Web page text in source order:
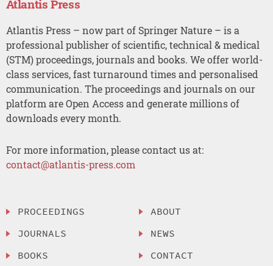
Atlantis Press
Atlantis Press – now part of Springer Nature – is a
professional publisher of scientific, technical & medical
(STM) proceedings, journals and books. We offer world-
class services, fast turnaround times and personalised
communication. The proceedings and journals on our
platform are Open Access and generate millions of
downloads every month.
For more information, please contact us at:
contact@atlantis-press.com
PROCEEDINGS
JOURNALS
BOOKS
ABOUT
NEWS
CONTACT